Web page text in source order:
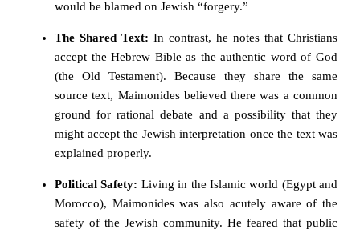
would be blamed on Jewish “forgery.”
The Shared Text: In contrast, he notes that Christians
accept the Hebrew Bible as the authentic word of God
(the Old Testament). Because they share the same
source text, Maimonides believed there was a common
ground for rational debate and a possibility that they
might accept the Jewish interpretation once the text was
explained properly.
Political Safety: Living in the Islamic world (Egypt and
Morocco), Maimonides was also acutely aware of the
safety of the Jewish community. He feared that public